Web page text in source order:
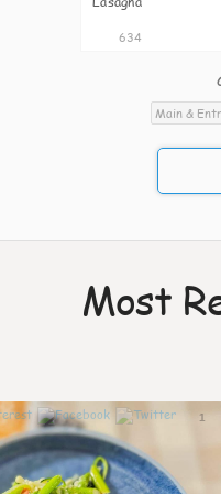
634
Main &
Most
1